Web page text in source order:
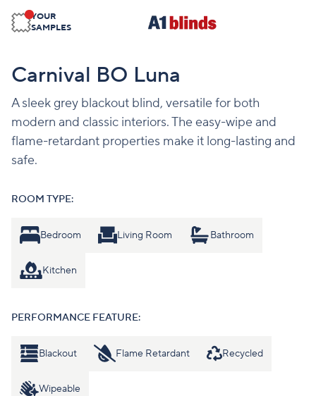
YOUR
SAMPLES
Carnival BO Luna
A sleek grey blackout blind, versatile for both
modern and classic interiors. The easy-wipe and
flame-retardant properties make it long-lasting and
safe.
ROOM TYPE:
Bedroom Living Room Bathroom
Kitchen
PERFORMANCE FEATURE:
Blackout Flame Retardant Recycled
Wipeable